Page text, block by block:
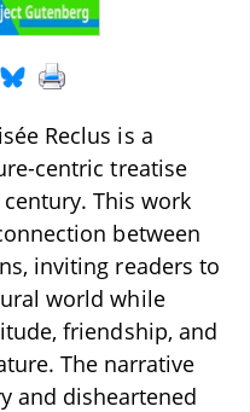
Reclus is a
centric treatise
This work
between
inviting readers to
world while
friendship, and
The narrative
and disheartened